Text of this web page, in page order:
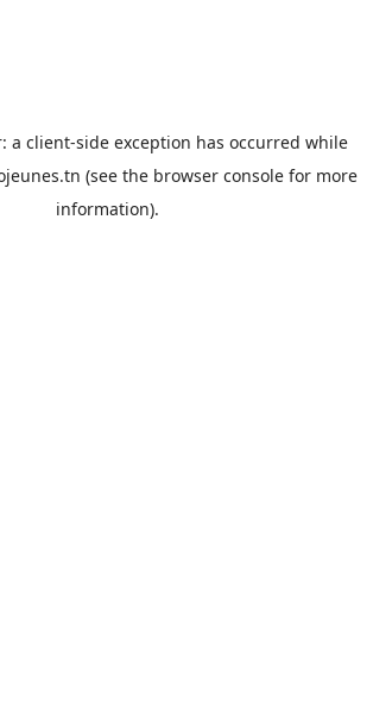
a client-side exception has occurred while
(see the browser console for more
information).